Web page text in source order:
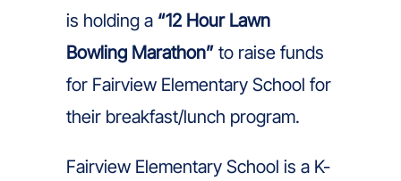
is holding a “12 Hour Lawn
Bowling Marathon” to raise funds
for Fairview Elementary School for
their breakfast/lunch program.
Fairview Elementary School is a K-